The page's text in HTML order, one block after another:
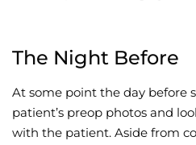
The Night Before
At some point the day before
patient’s preop photos and
with the patient. Aside from